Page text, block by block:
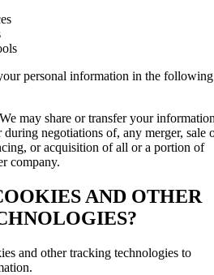
personal information in the following
We may share or transfer your
negotiations of, any merger, sale
or acquisition of all or a portion of
company.
AND OTHER
and other tracking technologies to